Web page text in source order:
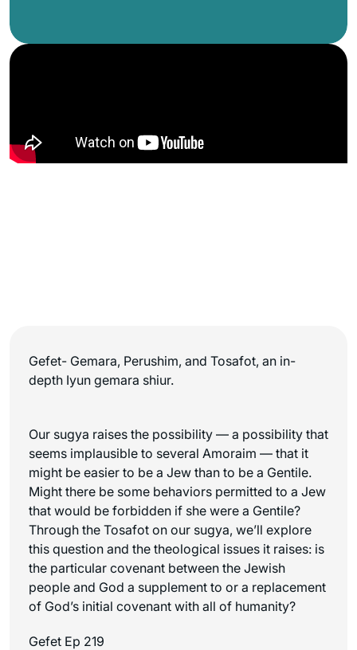
Gefet- Gemara, Perushim, and Tosafot, an in-
depth Iyun gemara shiur.
Our sugya raises the possibility — a possibility that
seems implausible to several Amoraim — that it
might be easier to be a Jew than to be a Gentile.
Might there be some behaviors permitted to a Jew
that would be forbidden if she were a Gentile?
Through the Tosafot on our sugya, we’ll explore
this question and the theological issues it raises: is
the particular covenant between the Jewish
people and God a supplement to or a replacement
of God’s initial covenant with all of humanity?
Gefet Ep 219